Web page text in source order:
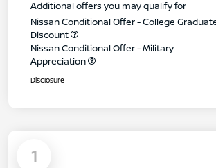
Additional offers you may qualify for
Nissan Conditional Offer - College
Discount
Nissan Conditional Offer - Military
Appreciation
Disclosure
1